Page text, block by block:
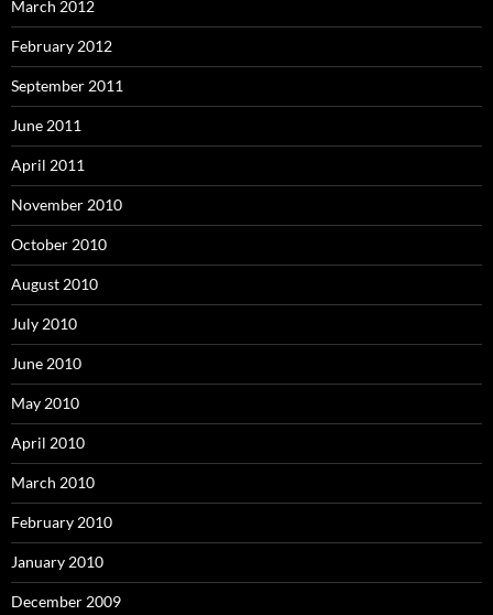
March 2012
February 2012
September 2011
June 2011
April 2011
November 2010
October 2010
August 2010
July 2010
June 2010
May 2010
April 2010
March 2010
February 2010
January 2010
December 2009